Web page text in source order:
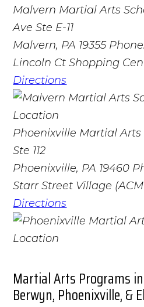
Malvern Martial Arts
Ave Ste E-11
Malvern, PA 19355
Lincoln Ct Shopping
Directions
Phoenixville Martial Arts
Ste 112
Phoenixville, PA 19460
Starr Street Village
Directions
Martial Arts Programs
Berwyn, Phoenixville, &